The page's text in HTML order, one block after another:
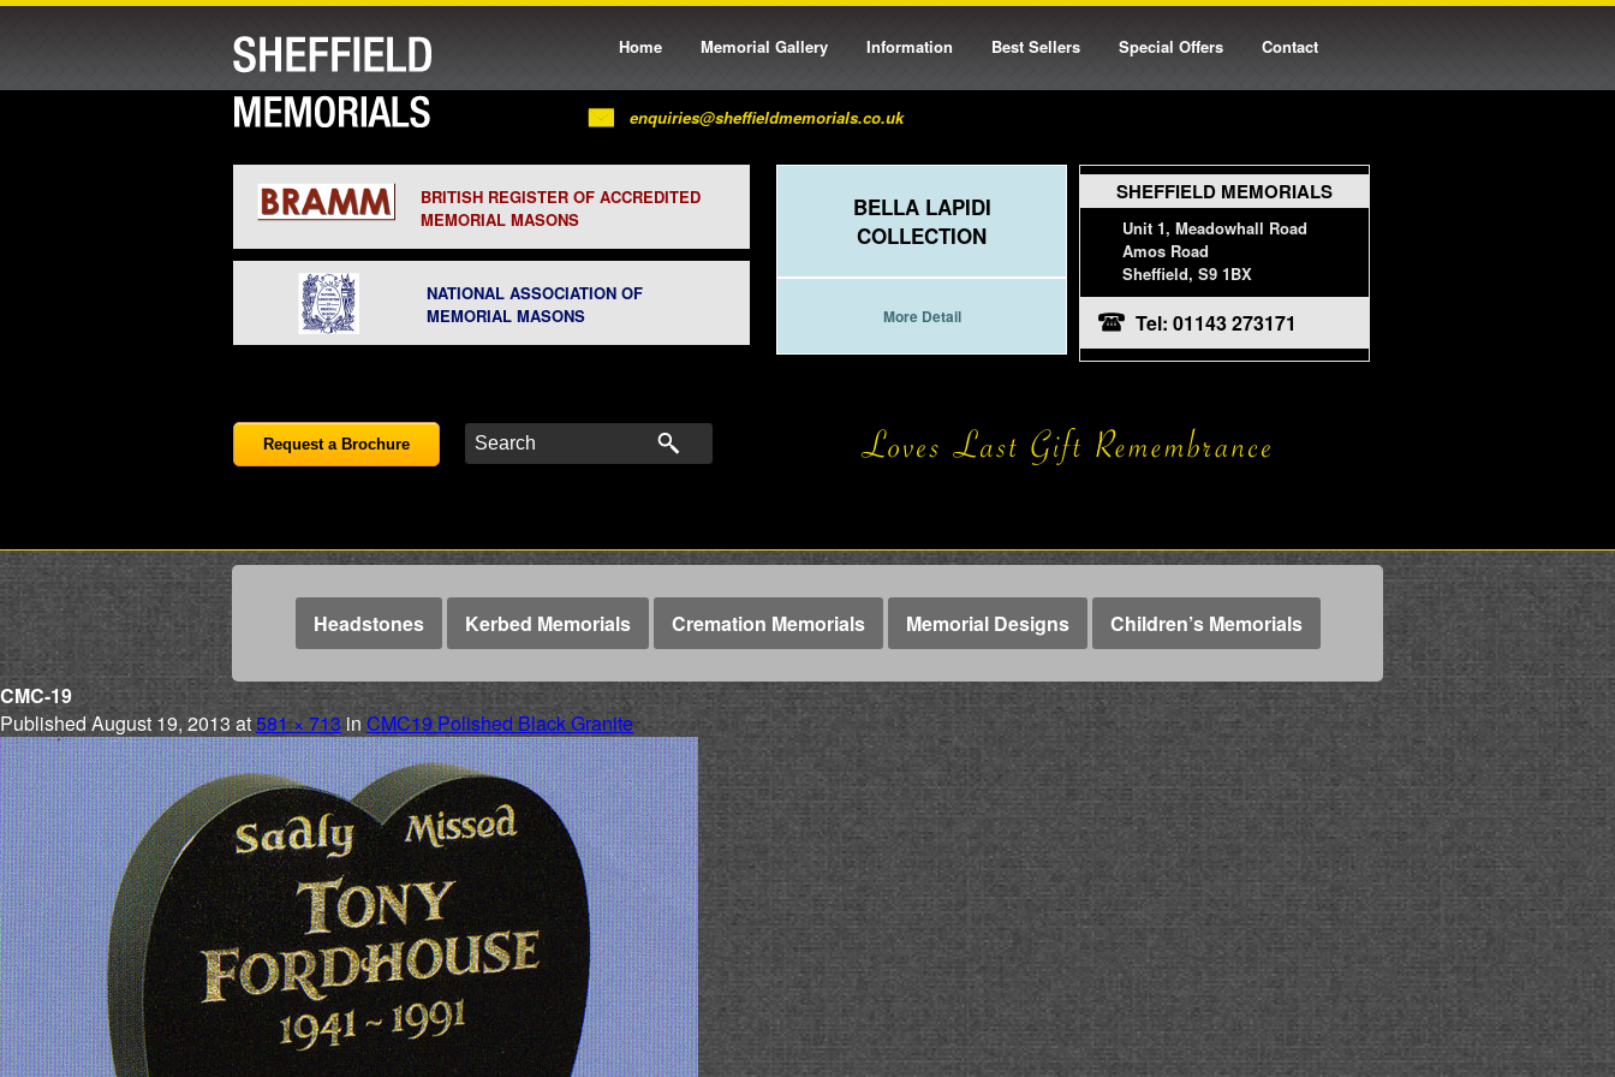
Home Memorial Gallery Information Best Sellers Special Offers Contact
enquiries@sheffieldmemorials.co.uk
BRITISH REGISTER OF ACCREDITED
MEMORIAL MASONS
NATIONAL ASSOCIATION OF
MEMORIAL MASONS
BELLA LAPIDI
COLLECTION
More Detail
SHEFFIELD MEMORIALS
Unit 1, Meadowhall Road
Amos Road
Sheffield, S9 1BX
Tel: 01143 273171
Request a Brochure
Headstones Kerbed Memorials Cremation Memorials Memorial Designs Children’s Memorials
CMC-19
PublishedAugust 19, 2013at581 × 713 in CMC19 Polished Black Granite